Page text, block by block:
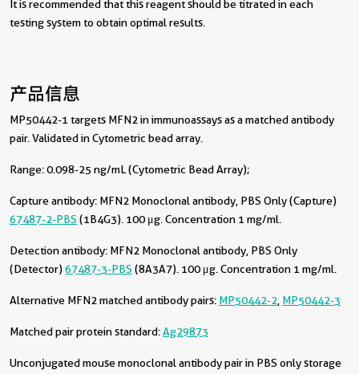
It is recommended that this reagent should be titrated in each
testing system to obtain optimal results.
产品信息
MP50442-1 targets MFN2 in immunoassays as a matched antibody
pair. Validated in Cytometric bead array.
Range: 0.098-25 ng/mL (Cytometric Bead Array);
Capture antibody: MFN2 Monoclonal antibody, PBS Only (Capture)
67487-2-PBS (1B4G3). 100 μg. Concentration 1 mg/ml.
Detection antibody: MFN2 Monoclonal antibody, PBS Only
(Detector)67487-3-PBS (8A3A7). 100 μg. Concentration 1 mg/ml.
Alternative MFN2 matched antibody pairs: MP50442-2 MP50442-3
Matched pair protein standard:Ag29873
Unconjugated mouse monoclonal antibody pair in PBS only storage